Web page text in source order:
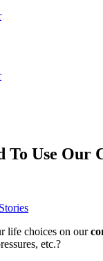
To Use
Stories
life choices on our
etc.?